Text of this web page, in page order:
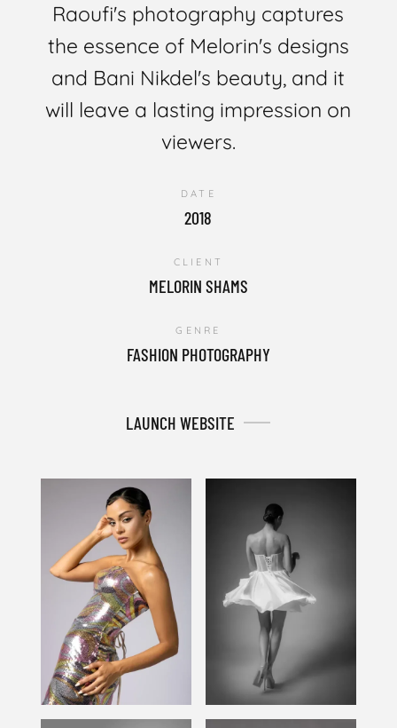
Raoufi's photography captures
the essence of Melorin's designs
and Bani Nikdel's beauty, and it
will leave a lasting impression on
viewers.
DATE
2018
CLIENT
MELORIN SHAMS
GENRE
FASHION PHOTOGRAPHY
LAUNCH WEBSITE